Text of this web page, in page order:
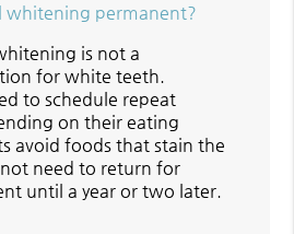
whitening permanent?
is not a
for white teeth.
to schedule repeat
on their eating
avoid foods that stain the
need to return for
until a year or two later.